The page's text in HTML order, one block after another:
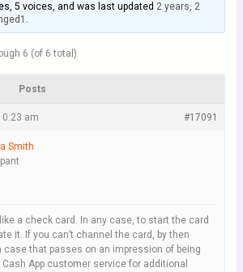
5 voices, and was last updated 2 years, 2
.
6 (of 6 total)
Posts
am #17091
Smith
a check card. In any case, to start the card
it. If you can’t channel the card, by then
case that passes on an impression of being
Cash App customer service for additional